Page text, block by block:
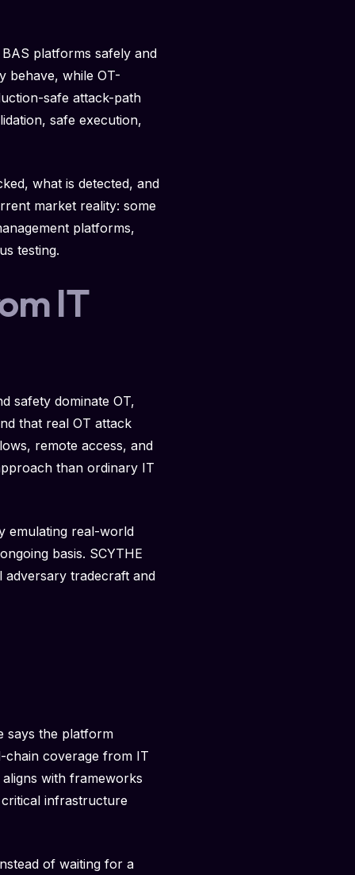
platforms safely and
behave, while OT-
safe attack-path
safe execution,
what is detected, and
market reality: some
platforms,
testing.
IT
safety dominate OT,
that real OT attack
remote access, and
than ordinary IT
emulating real-world
basis. SCYTHE
adversary tradecraft and
says the platform
chain coverage from IT
with frameworks
infrastructure
of waiting for a